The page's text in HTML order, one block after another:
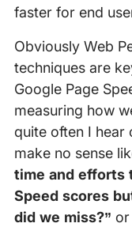
faster for end
Obviously Web
techniques are
Google Page
measuring how
quite often I hear
make no sense
time and efforts
Speed scores
did we miss?” or